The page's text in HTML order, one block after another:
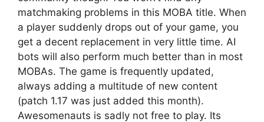
matchmaking problems in this MOBA title. When
a player suddenly drops out of your game, you
get a decent replacement in very little time. AI
bots will also perform much better than in most
MOBAs. The game is frequently updated,
always adding a multitude of new content
(patch 1.17 was just added this month).
Awesomenauts is sadly not free to play. Its